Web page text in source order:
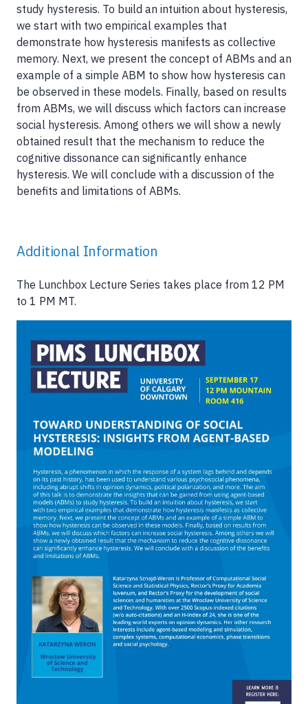
study hysteresis. To build an intuition about hysteresis,
we start with two empirical examples that
demonstrate how hysteresis manifests as collective
memory. Next, we present the concept of ABMs and an
example of a simple ABM to show how hysteresis can
be observed in these models. Finally, based on results
from ABMs, we will discuss which factors can increase
social hysteresis. Among others we will show a newly
obtained result that the mechanism to reduce the
cognitive dissonance can significantly enhance
hysteresis. We will conclude with a discussion of the
benefits and limitations of ABMs.
Additional Information
The Lunchbox Lecture Series takes place from 12 PM
to 1 PM MT.